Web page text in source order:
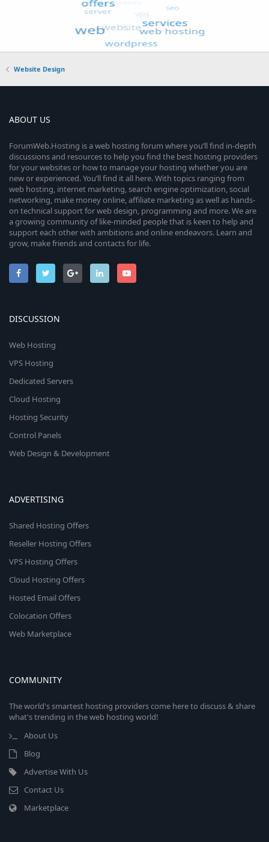
Website Design
ABOUT US
ForumWeb.Hosting is a web hosting forum where you’ll find in-depth
discussions and resources to help you find the best hosting providers
for your websites or how to manage your hosting whether you are
new or experienced. You’ll find it all here. With topics ranging from
web hosting, internet marketing, search engine optimization, social
networking, make money online, affiliate marketing as well as hands-
on technical support for web design, programming and more. We are
a growing community of like-minded people that is keen to help and
support each other with ambitions and online endeavors. Learn and
grow, make friends and contacts for life.
DISCUSSION
Web Hosting
VPS Hosting
Dedicated Servers
Cloud Hosting
Hosting Security
Control Panels
Web Design & Development
ADVERTISING
Shared Hosting Offers
Reseller Hosting Offers
VPS Hosting Offers
Cloud Hosting Offers
Hosted Email Offers
Colocation Offers
Web Marketplace
COMMUNITY
The world's smartest hosting providers come here to discuss & share
what's trending in the web hosting world!
About Us
Blog
Advertise With Us
Contact Us
Marketplace